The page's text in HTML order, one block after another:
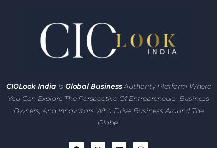
CIOLook India Is Global BusinessAuthority Platform Where
You Can Explore The Perspective Of Entrepreneurs, Business
Owners, And Innovators Who Drive Business Around The
Globe.